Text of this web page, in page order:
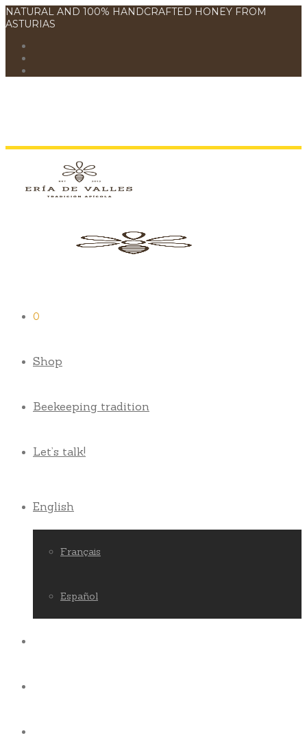
NATURAL AND 100% HANDCRAFTED HONEY FROM
ASTURIAS
0
Shop
Beekeeping tradition
Let’s talk!
English
Français
Español